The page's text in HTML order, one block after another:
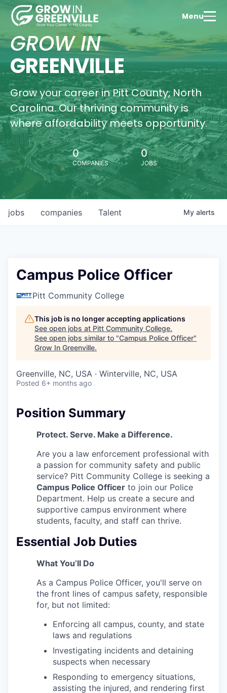
Menu
GROW IN
GREENVILLE
Grow your career in Pitt County, North
Carolina. Our thriving community is
where affordability meets opportunity.
0
COMPANIES
0
JOBS
jobs companies Talent My alerts
Campus Police Officer
Pitt Community College
This job is no longer accepting applications
See open jobs at Pitt Community College.
See open jobs similar to "Campus Police Officer"
Grow In Greenville.
Greenville, NC, USA · Winterville, NC, USA
Posted 6+ months ago
Position Summary
Protect. Serve. Make a Difference.
Are you a law enforcement professional with
a passion for community safety and public
service? Pitt Community College is seeking a
Campus Police Officer to join our Police
Department. Help us create a secure and
supportive campus environment where
students, faculty, and staff can thrive.
Essential Job Duties
What You’ll Do
As a Campus Police Officer, you'll serve on
the front lines of campus safety, responsible
for, but not limited:
Enforcing all campus, county, and state
laws and regulations
Investigating incidents and detaining
suspects when necessary
Responding to emergency situations,
assisting the injured, and rendering first